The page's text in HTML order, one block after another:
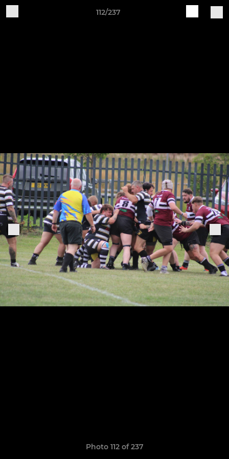
112/237
Photo 112 of 237